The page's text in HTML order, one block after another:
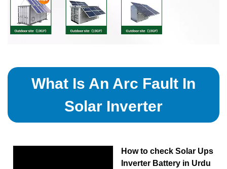
What Is An Arc Fault In
Solar Inverter
How to check Solar Ups
Inverter Battery in Urdu